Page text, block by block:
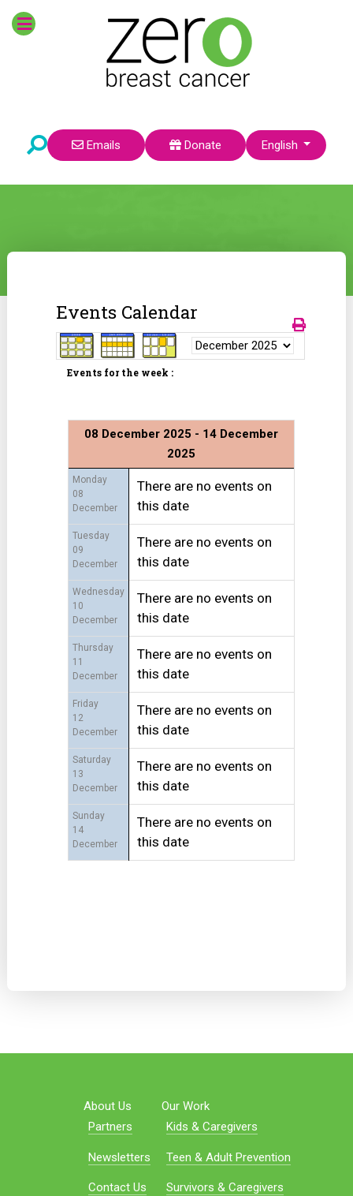
Emails Donate Select your language
English
Events Calendar
Events for the week :
08 December 2025 - 14 December
2025
Monday
08
December
There are no events on
this date
Tuesday
09
December
There are no events on
this date
Wednesday
10
December
There are no events on
this date
Thursday
11
December
There are no events on
this date
Friday
12
December
There are no events on
this date
Saturday
13
December
There are no events on
this date
Sunday
14
December
There are no events on
this date
About Us
Partners
Newsletters
Contact Us
Our Work
Kids & Caregivers
Teen & Adult Prevention
Survivors & Caregivers